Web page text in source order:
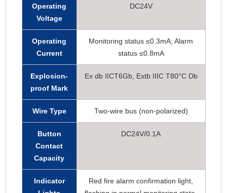
Operating
Voltage
DC24V
Operating
Current
Monitoring status ≤0.3mA; Alarm
status ≤0.8mA
Explosion-
proof Mark
Ex db IICT6Gb, Extb IIIC T80°C Db
Wire Type Two-wire bus (non-polarized)
Button
Contact
Capacity
DC24V/0.1A
Indicator
Red fire alarm confirmation light,